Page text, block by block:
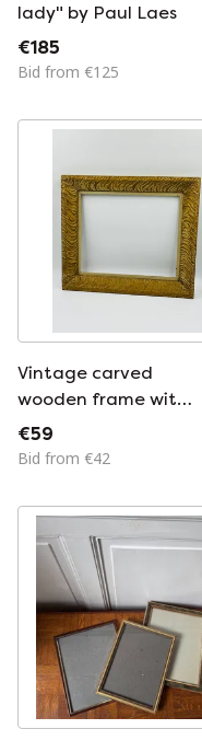
lady" by Paul Laes
€185
Bid from €125
Vintage carved
wooden frame with
a gold finish
€59
Bid from €42